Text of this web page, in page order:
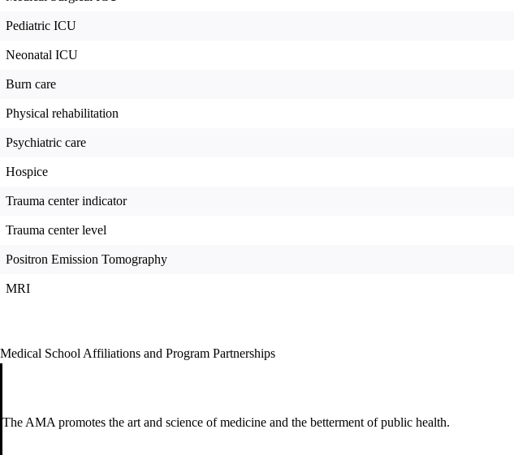
Pediatric ICU
Neonatal ICU
Burn care
Physical rehabilitation
Psychiatric care
Hospice
Trauma center indicator
Trauma center level
Positron Emission Tomography
MRI
Medical School Affiliations and Program Partnerships
The AMA promotes the art and science of medicine and the betterment of public health.